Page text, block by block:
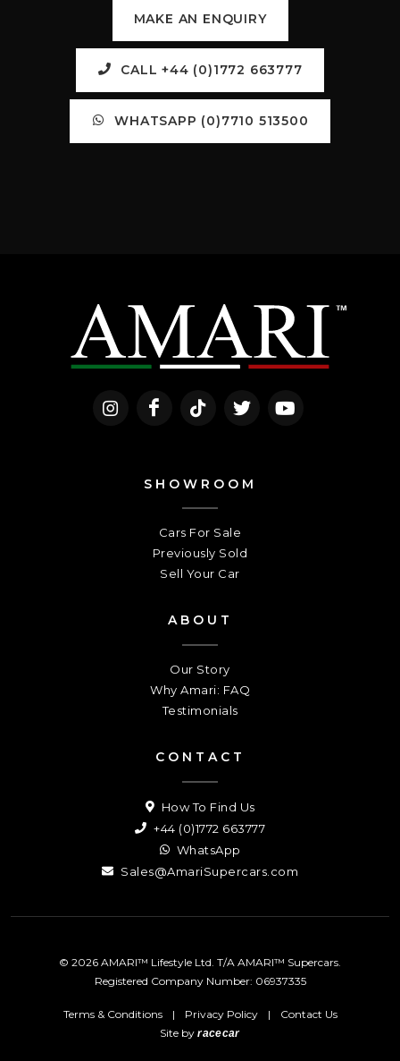
MAKE AN ENQUIRY
CALL +44 (0)1772 663777
WHATSAPP (0)7710 513500
SHOWROOM
Cars For Sale
Previously Sold
Sell Your Car
ABOUT
Our Story
Why Amari: FAQ
Testimonials
CONTACT
How To Find Us
+44 (0)1772 663777
WhatsApp
Sales@AmariSupercars.com
© 2026 AMARI™ Lifestyle Ltd. T/A AMARI™ Supercars.
Registered Company Number: 06937335
Terms & Conditions | Privacy Policy |
Contact Us
Site byracecar